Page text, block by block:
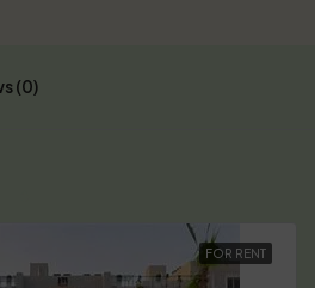
(0)
FOR RENT